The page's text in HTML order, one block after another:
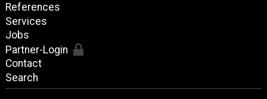
References
Services
Jobs
Partner-Login
Contact
Search